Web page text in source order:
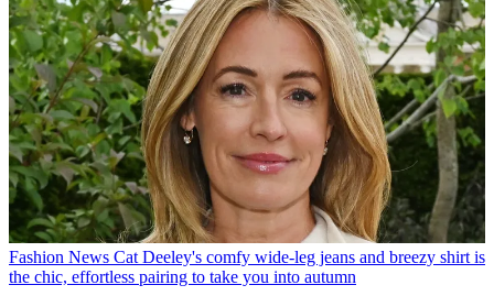
Fashion News Cat Deeley's comfy wide-leg jeans and breezy shirt is
the chic, effortless pairing to take you into autumn